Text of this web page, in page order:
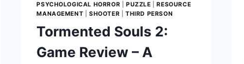
PSYCHOLOGICAL HORROR |PUZZLE |RESOURCE
MANAGEMENT |SHOOTER |THIRD PERSON
Tormented Souls 2:
Game Review – A